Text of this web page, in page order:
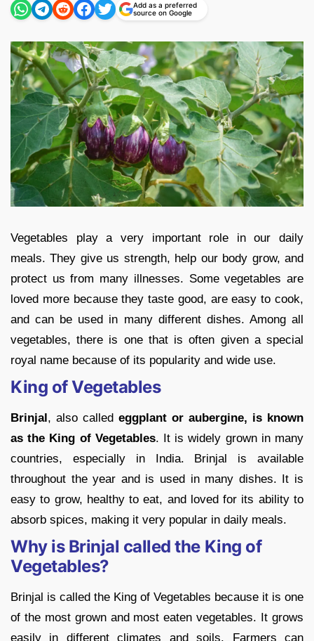
Add as a preferred
source on Google
Vegetables play a very important role in our daily
meals. They give us strength, help our body grow, and
protect us from many illnesses. Some vegetables are
loved more because they taste good, are easy to cook,
and can be used in many different dishes. Among all
vegetables, there is one that is often given a special
royal name because of its popularity and wide use.
King of Vegetables
Brinjal, also called eggplant or aubergine, is known
as the King of Vegetables. It is widely grown in many
countries, especially in India. Brinjal is available
throughout the year and is used in many dishes. It is
easy to grow, healthy to eat, and loved for its ability to
absorb spices, making it very popular in daily meals.
Why is Brinjal called the King of
Vegetables?
Brinjal is called the King of Vegetables because it is one
of the most grown and most eaten vegetables. It grows
easily in different climates and soils. Farmers can